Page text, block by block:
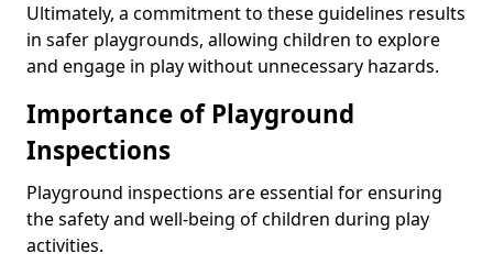
Ultimately, a commitment to these guidelines results
in safer playgrounds, allowing children to explore
and engage in play without unnecessary hazards.
Importance of Playground
Inspections
Playground inspections are essential for ensuring
the safety and well-being of children during play
activities.